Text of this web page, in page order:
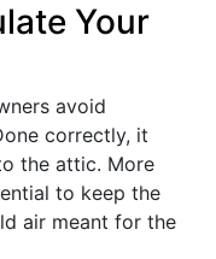
Your
avoid
correctly, it
the attic. More
to keep the
air meant for the